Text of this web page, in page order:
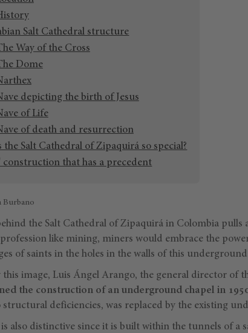
Salt Cathedral structure
Way of the Cross
Dome
depicting the birth of Jesus
of Life
of death and resurrection
the Salt Cathedral of Zipaquirá so special?
construction that has a precedent
Burbano
the Salt Cathedral of Zipaquirá in Colombia pulls
like mining, miners would embrace the
of saints in the holes in the walls of this
image, Luis Ángel Arango, the general director of
the construction of an underground chapel in
structural deficiencies, was replaced by the existing
also distinctive since it is built within the tunnels of a